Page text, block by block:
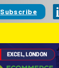
Subscribe